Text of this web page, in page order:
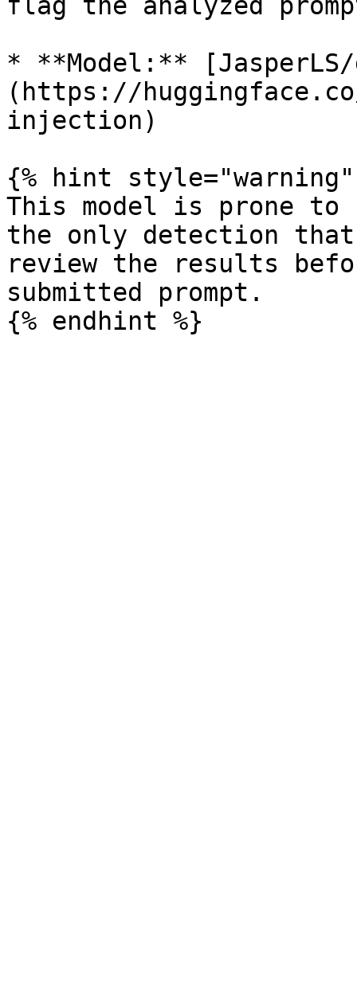
* **Model:**
(https://
injection)
{% hint style="warning"
This model is prone
the only detection
review the results
submitted prompt.